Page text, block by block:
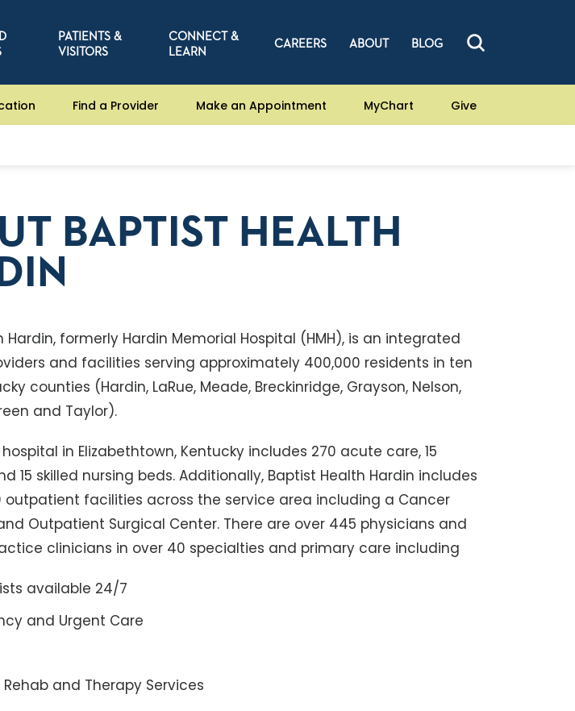
PATIENTS &
VISITORS
CONNECT &
LEARN
CAREERS ABOUT BLOG
Find a Provider Make an Appointment MyChart Give
BAPTIST HEALTH
Hardin, formerly Hardin Memorial Hospital (HMH), is an integrated
and facilities serving approximately 400,000 residents in ten
counties (Hardin, LaRue, Meade, Breckinridge, Grayson, Nelson,
and Taylor).
in Elizabethtown, Kentucky includes 270 acute care, 15
15 skilled nursing beds. Additionally, Baptist Health Hardin includes
outpatient facilities across the service area including a Cancer
Outpatient Surgical Center. There are over 445 physicians and
clinicians in over 40 specialties and primary care including
available 24/7
and Urgent Care
and Therapy Services